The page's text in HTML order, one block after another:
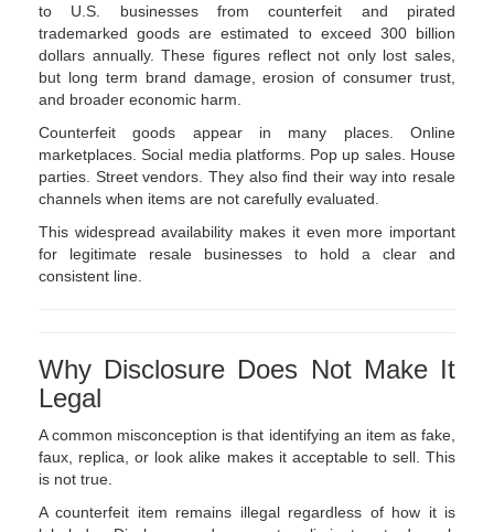
to U.S. businesses from counterfeit and pirated
trademarked goods are estimated to exceed 300 billion
dollars annually. These figures reflect not only lost sales,
but long term brand damage, erosion of consumer trust,
and broader economic harm.
Counterfeit goods appear in many places. Online
marketplaces. Social media platforms. Pop up sales. House
parties. Street vendors. They also find their way into resale
channels when items are not carefully evaluated.
This widespread availability makes it even more important
for legitimate resale businesses to hold a clear and
consistent line.
Why Disclosure Does Not Make It
Legal
A common misconception is that identifying an item as fake,
faux, replica, or look alike makes it acceptable to sell. This
is not true.
A counterfeit item remains illegal regardless of how it is